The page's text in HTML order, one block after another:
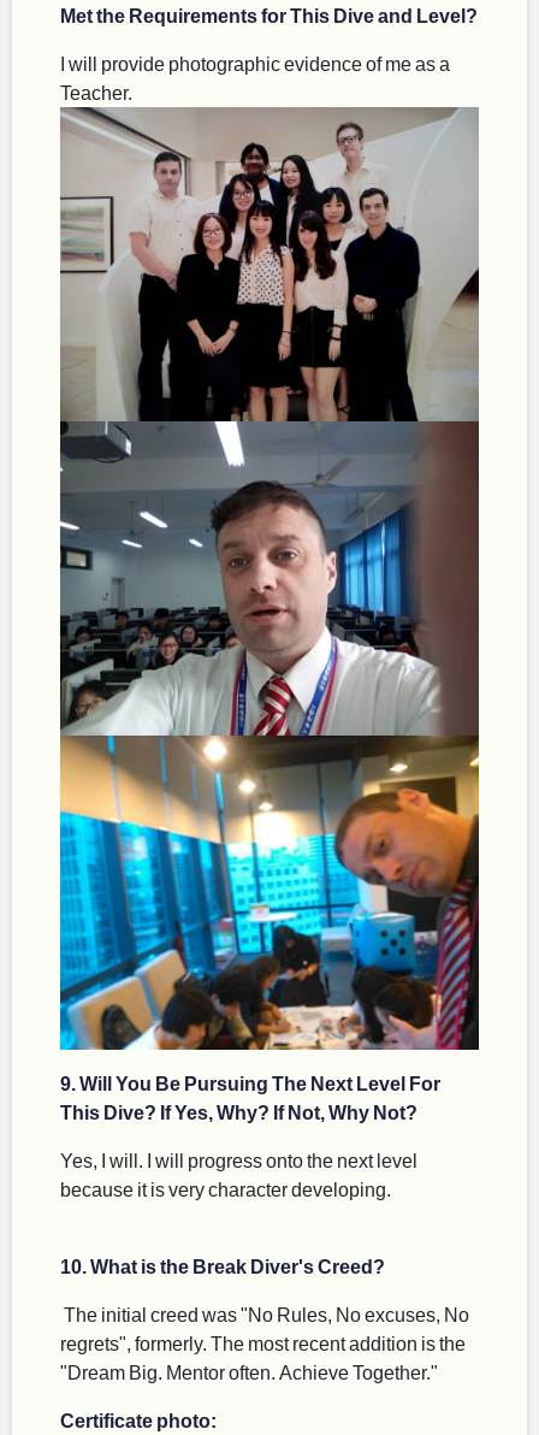
Met the Requirements for This Dive and Level?
I will provide photographic evidence of me as a
Teacher.
9. Will You Be Pursuing The Next Level For
This Dive? If Yes, Why? If Not, Why Not?
Yes, I will. I will progress onto the next level
because it is very character developing.
10. What is the Break Diver's Creed?
The initial creed was "No Rules, No excuses, No
regrets", formerly. The most recent addition is the
"Dream Big. Mentor often. Achieve Together."
Certificate photo: